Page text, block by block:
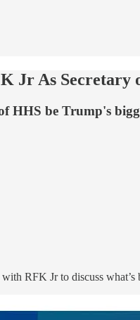
Jr As Secretary
be Trump's
RFK Jr to discuss what’s